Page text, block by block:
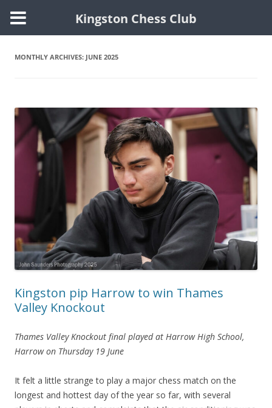
Skip
content
MONTHLY ARCHIVES: JUNE 2025
Kingston pip Harrow to win Thames
Valley Knockout
Thames Valley Knockout final played at Harrow High School,
Harrow on Thursday 19 June
It felt a little strange to play a major chess match on the
longest and hottest day of the year so far, with several
Kingston Chess Club